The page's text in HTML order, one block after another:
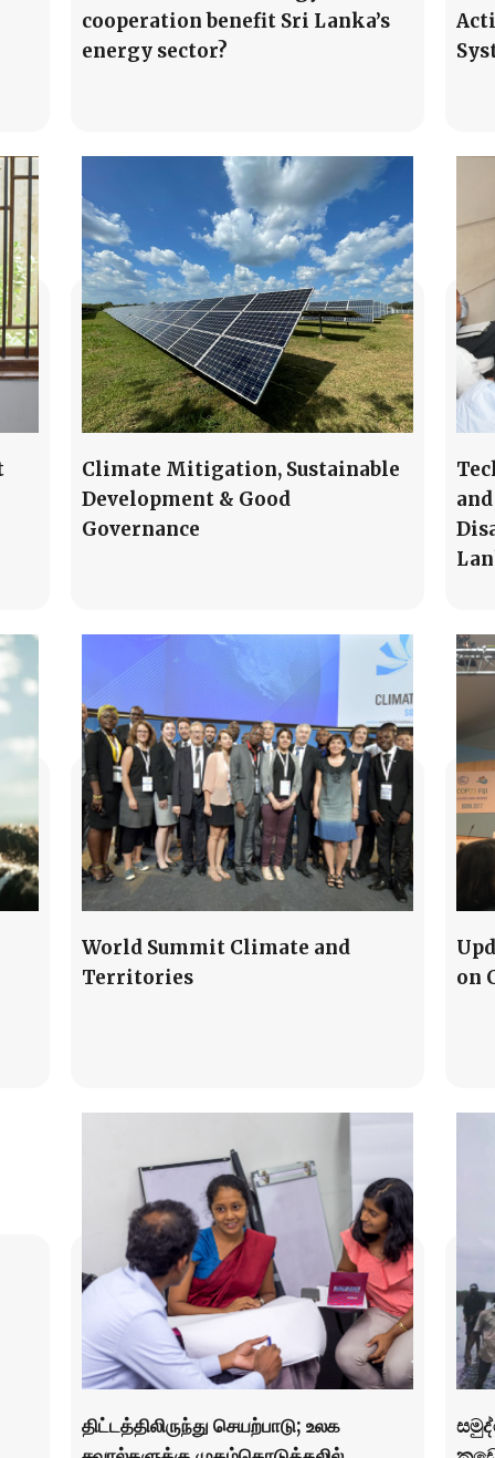
cooperation benefit Sri Lanka’s
energy sector?
Climate Mitigation, Sustainable
Development & Good
Governance
World Summit Climate and
Territories
on
திட்டத்திலிருந்து செயற்பாடு; உலக